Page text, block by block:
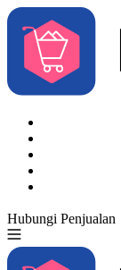
Hubungi Penjualan